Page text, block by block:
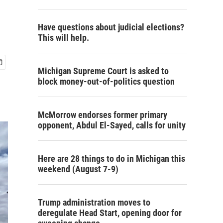
Have questions about judicial elections?
This will help.
Michigan Supreme Court is asked to
block money-out-of-politics question
McMorrow endorses former primary
opponent, Abdul El-Sayed, calls for unity
Here are 28 things to do in Michigan this
weekend (August 7-9)
Trump administration moves to
deregulate Head Start, opening door for